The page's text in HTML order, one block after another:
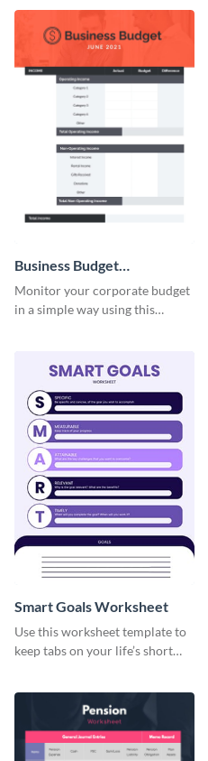
Business Budget
Worksheet
Monitor your corporate budget
in a simple way using this
Smart Goals Worksheet
Use this worksheet template to
keep tabs on your life’s short